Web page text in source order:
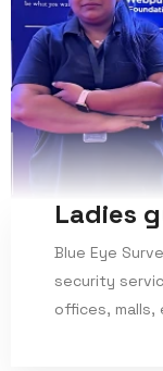
Ladies
Blue Eye
security
offices, malls,